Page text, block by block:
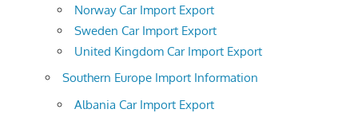
Norway Car Import Export
Sweden Car Import Export
United Kingdom Car Import Export
Southern Europe Import Information
Albania Car Import Export